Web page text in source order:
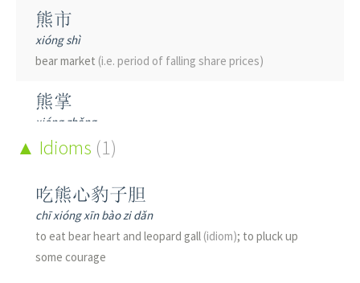
熊市
xióng shì
bear market (i.e. period of falling share prices)
熊掌
xióng zhǎng
bear paw (as food)
熊熊
xióng xióng
raging; flaming
熊狸
Idioms (1)
吃熊心豹子胆
chī xióng xīn bào zi dǎn
to eat bear heart and leopard gall (idiom); to pluck up
some courage